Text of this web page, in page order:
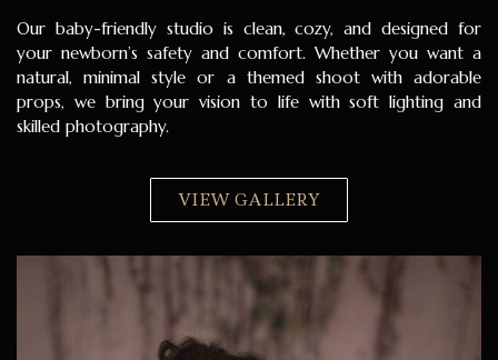
Our baby-friendly studio is clean, cozy, and designed for
your newborn’s safety and comfort. Whether you want a
natural, minimal style or a themed shoot with adorable
props, we bring your vision to life with soft lighting and
skilled photography.
VIEW GALLERY